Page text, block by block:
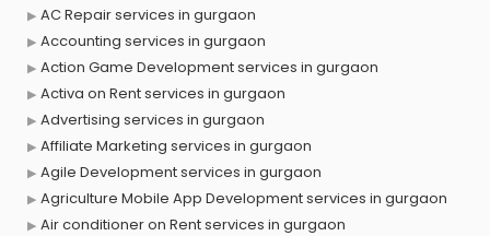
AC Repair services in gurgaon
Accounting services in gurgaon
Action Game Development services in gurgaon
Activa on Rent services in gurgaon
Advertising services in gurgaon
Affiliate Marketing services in gurgaon
Agile Development services in gurgaon
Agriculture Mobile App Development services in gurgaon
Air conditioner on Rent services in gurgaon